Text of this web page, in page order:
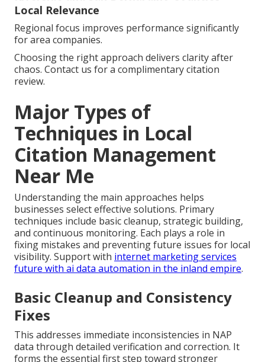
Local Relevance
Regional focus improves performance significantly
for area companies.
Choosing the right approach delivers clarity after
chaos. Contact us for a complimentary citation
review.
Major Types of
Techniques in Local
Citation Management
Near Me
Understanding the main approaches helps
businesses select effective solutions. Primary
techniques include basic cleanup, strategic building,
and continuous monitoring. Each plays a role in
fixing mistakes and preventing future issues for local
visibility. Support with internet marketing services
future with ai data automation in the inland empire.
Basic Cleanup and Consistency
Fixes
This addresses immediate inconsistencies in NAP
data through detailed verification and correction. It
forms the essential first step toward stronger